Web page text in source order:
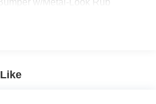
w/Metal-Look Rub
Side Mirrors w/Manual